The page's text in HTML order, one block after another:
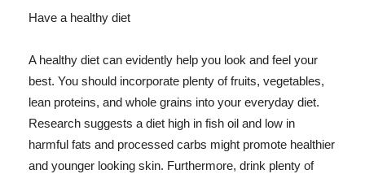
Have a healthy diet
A healthy diet can evidently help you look and feel your
best. You should incorporate plenty of fruits, vegetables,
lean proteins, and whole grains into your everyday diet.
Research suggests a diet high in fish oil and low in
harmful fats and processed carbs might promote healthier
and younger looking skin. Furthermore, drink plenty of